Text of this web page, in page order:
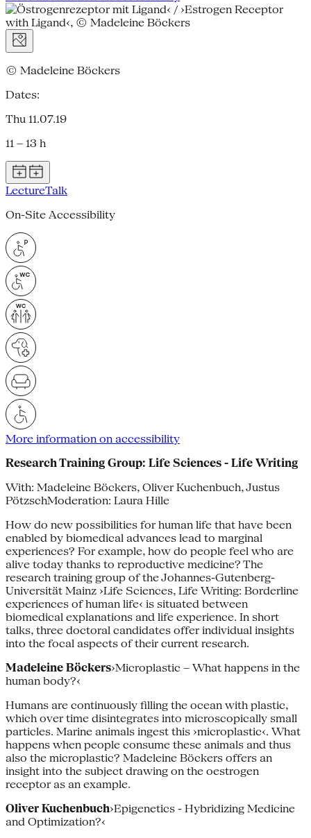
© Madeleine Böckers
Dates:
Thu 11.07.19
11 – 13 h
LectureTalk
On-Site Accessibility
More information on accessibility
Research Training Group: Life Sciences - Life Writing
With: Madeleine Böckers, Oliver Kuchenbuch, Justus
PötzschModeration: Laura Hille
How do new possibilities for human life that have been
enabled by biomedical advances lead to marginal
experiences? For example, how do people feel who are
alive today thanks to reproductive medicine? The
research training group of the Johannes-­Gutenberg-
Universität Mainz ›Life Sciences, Life Writing: Bor­derline
experiences of human life‹ is situated between
biomedical explana­tions and life experience. In short
talks, three doctoral candidates offer indi­vidual insights
into the focal aspects of their current research.
Madeleine Böckers›Microplastic – What happens in the
human body?‹
Humans are continuously filling the ocean with plastic,
which over time disintegrates into microscopically small
particles. Marine animals ingest this ›microplastic‹. What
happens when people consume these animals and thus
also the microplastic? Madeleine Böckers offers an
insight into the sub­ject drawing on the oestrogen
receptor as an example.
Oliver Kuchenbuch›Epigenetics - Hybridizing Medicine
and Optimization?‹